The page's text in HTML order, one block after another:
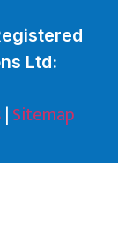
Ltd:
|Sitemap